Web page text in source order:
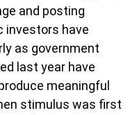
and posting
investors have
as government
last year have
meaningful
stimulus was first